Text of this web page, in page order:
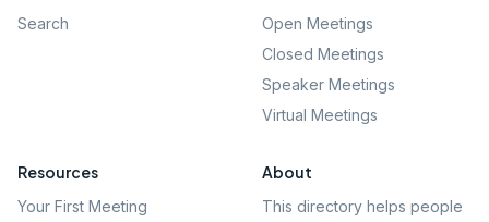
Search
Open Meetings
Closed Meetings
Speaker Meetings
Virtual Meetings
Resources
Your First Meeting
About
This directory helps people